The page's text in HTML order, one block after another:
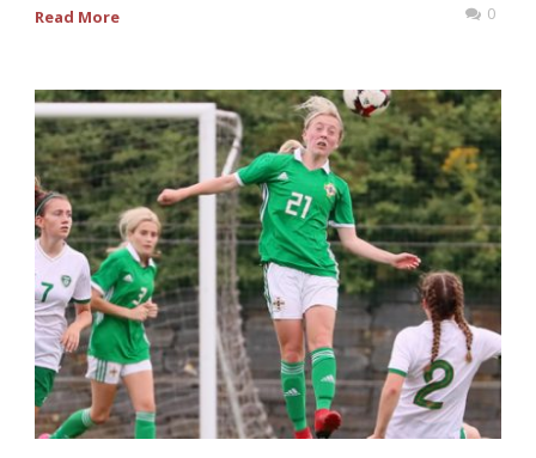
Read More 0